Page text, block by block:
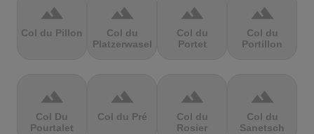
terrain
Col du Pillon
terrain
Col du
Platzerwasel
terrain
Col du
Portet
terrain
Col du
Portillon
terrain
Col Du
Pourtalet
terrain
Col du Pré
terrain
Col du
Rosier
terrain
Col du
Sanetsch